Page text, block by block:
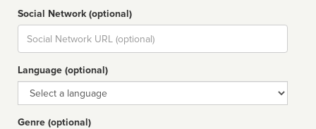
Social Network (optional)
Social
url
Language (optional)
Language
Genre (optional)